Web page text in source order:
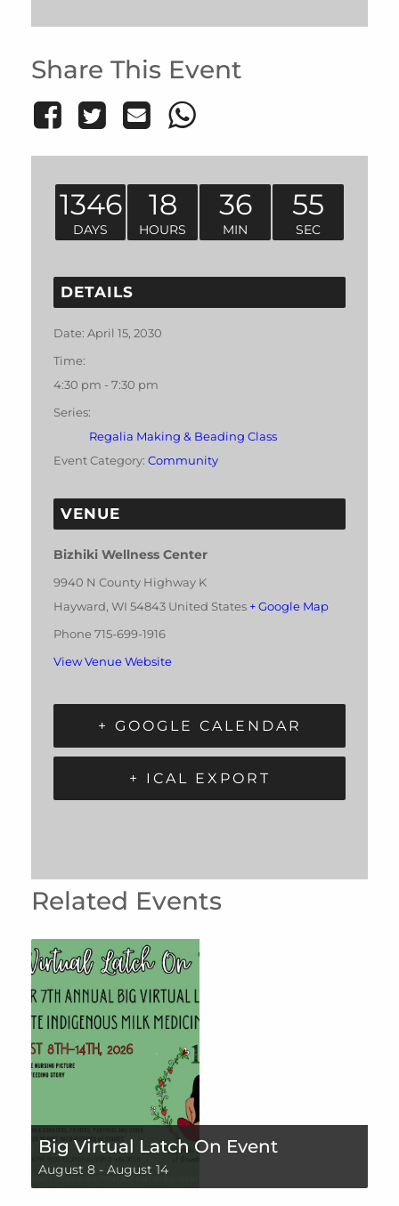
Share This Event
1346
DAYS
18
HOURS
36
MIN
55
SEC
DETAILS
Date: April 15, 2030
Time:
4:30 pm - 7:30 pm
Series:
Regalia Making & Beading Class
Event Category: Community
VENUE
Bizhiki Wellness Center
9940 N County Highway K
Hayward, WI 54843 United States + Google Map
Phone 715-699-1916
View Venue Website
+ GOOGLE CALENDAR
+ ICAL EXPORT
Related Events
Big Virtual Latch On Event
August 8 - August 14